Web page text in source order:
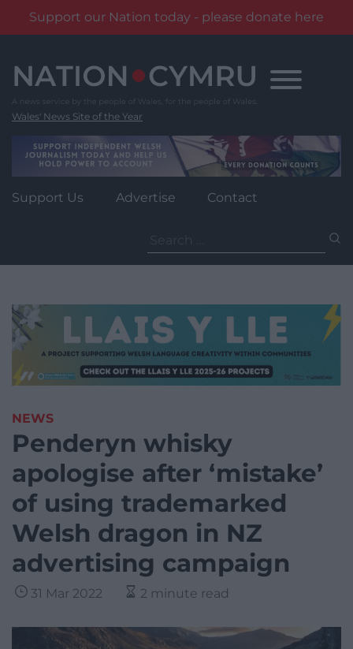
Support our Nation today - please donate here
content
Wales' News Site of the Year
Support Us Advertise Contact
for:
NEWS
Penderyn whisky
apologise after ‘mistake’
of using trademarked
Welsh dragon in NZ
advertising campaign
31 Mar 2022 2 minute read